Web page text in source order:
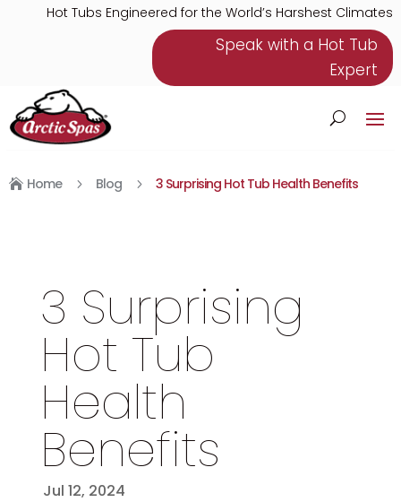
Hot Tubs Engineered for the World’s Harshest Climates
Speak with a Hot Tub
Expert
 Home 5 Blog 5 3 Surprising Hot Tub Health Benefits
3 Surprising
Hot Tub
Health
Benefits
Jul 12, 2024